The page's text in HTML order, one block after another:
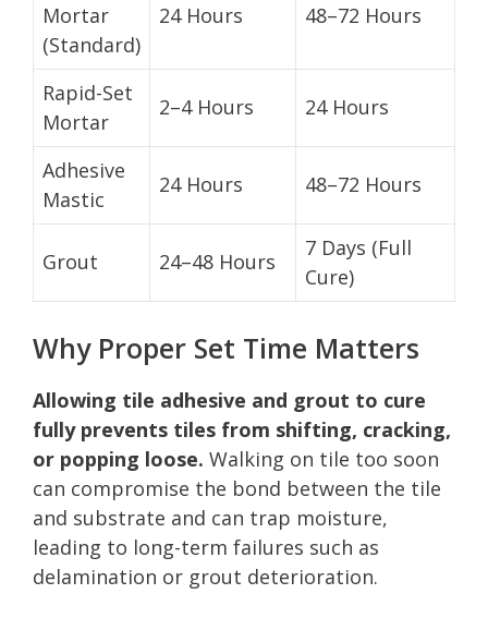
Mortar
(Standard)
24 Hours 48–72 Hours
Rapid-Set
Mortar
2–4 Hours 24 Hours
Adhesive
Mastic
24 Hours 48–72 Hours
Grout 24–48 Hours
7 Days (Full
Cure)
Why Proper Set Time Matters
Allowing tile adhesive and grout to cure
fully prevents tiles from shifting, cracking,
or popping loose. Walking on tile too soon
can compromise the bond between the tile
and substrate and can trap moisture,
leading to long-term failures such as
delamination or grout deterioration.